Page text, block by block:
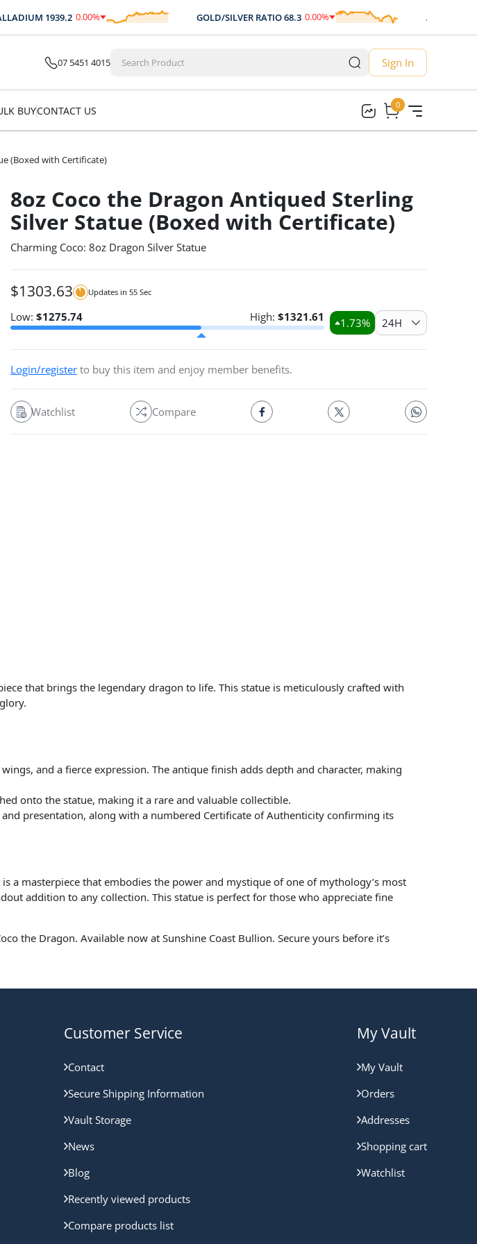
1939.2 0.00%
$0.00 GOLD/SILVER RATIO68.3 0.00%
0.00 AUD/USD
07 5451 4015 Sign In
BUYCONTACT US 0
0
(Boxed with Certificate)
8oz Coco the Dragon Antiqued Sterling
Silver Statue (Boxed with Certificate)
Charming Coco: 8oz Dragon Silver Statue
$1303.63 Updates in 54 Sec
Low: $1275.74 High: $1321.61 1.73% 24H
Login/register to buy this item and enjoy member benefits.
Watchlist Compare
that brings the legendary dragon to life. This statue is meticulously crafted with
and a fierce expression. The antique finish adds depth and character, making
onto the statue, making it a rare and valuable collectible.
presentation, along with a numbered Certificate of Authenticity confirming its
a masterpiece that embodies the power and mystique of one of mythology’s most
addition to any collection. This statue is perfect for those who appreciate fine
the Dragon. Available now at Sunshine Coast Bullion. Secure yours before it’s
Customer Service
Contact
Secure Shipping Information
Vault Storage
News
Blog
Recently viewed products
Compare products list
My Vault
My Vault
Orders
Addresses
Shopping cart
Watchlist